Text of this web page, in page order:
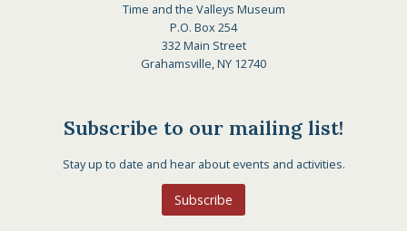
Time and the Valleys Museum
P.O. Box 254
332 Main Street
Grahamsville, NY 12740
Subscribe to our mailing list!
Stay up to date and hear about events and activities.
Subscribe